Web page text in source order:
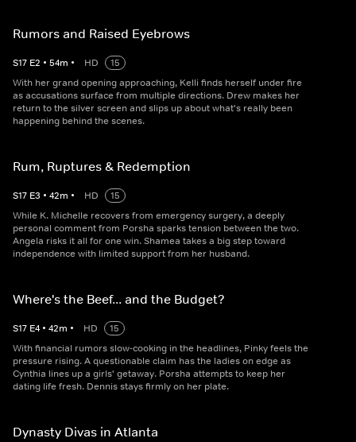
Rumors and Raised Eyebrows
S17 E2 • 54m • HD
15
With her grand opening approaching, Kelli finds herself under fire
as accusations surface from multiple directions. Drew makes her
return to the silver screen and slips up about what's really been
happening behind the scenes.
Rum, Ruptures & Redemption
S17 E3 • 42m • HD
15
While K. Michelle recovers from emergency surgery, a deeply
personal comment from Porsha sparks tension between the two.
Angela risks it all for one win. Shamea takes a big step toward
independence with limited support from her husband.
Where's the Beef... and the Budget?
S17 E4 • 42m • HD
15
With financial rumors slow-cooking in the headlines, Pinky feels the
pressure rising. A questionable claim has the ladies on edge as
Cynthia lines up a girls' getaway. Porsha attempts to keep her
dating life fresh. Dennis stays firmly on her plate.
Dynasty Divas in Atlanta